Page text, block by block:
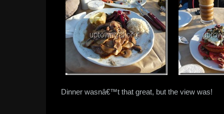
Dinner wasnâ€™t that great, but the view was!